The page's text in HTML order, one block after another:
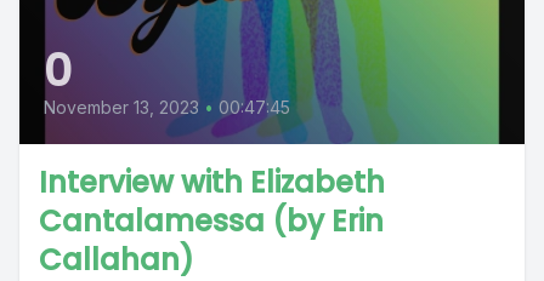
0
November 13, 2023 • 00:47:45
Interview with Elizabeth
Cantalamessa (by Erin
Callahan)